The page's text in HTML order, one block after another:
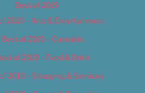
Best of 2019
2019 – Arts & Entertainment
Best of 2019 – Cannabis
of 2019 – Food & Drink
2019 – Shopping & Services